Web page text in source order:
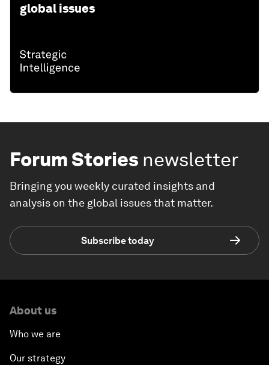
global issues
Forum Stories newsletter
Bringing you weekly curated insights and
analysis on the global issues that matter.
Subscribe today
About us
Who we are
Our strategy